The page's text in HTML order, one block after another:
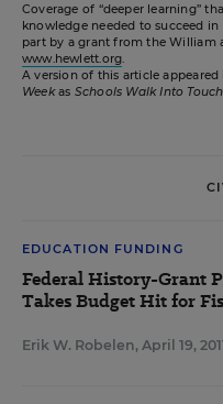
Coverage of “deeper learning”
knowledge needed to succeed
part by a grant from the William
www.hewlett.org.
A version of this article
Weekas Schools Walk Into
EDUCATION FUNDING
Federal History-Grant
Takes Budget Hit for
Erik W. Robelen, April 19,